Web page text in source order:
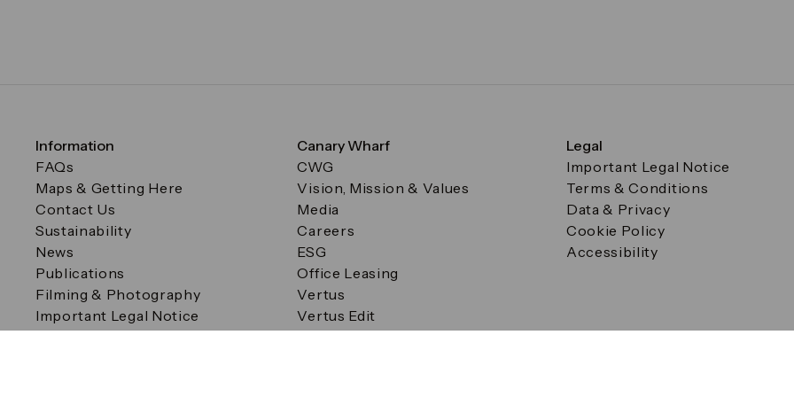
Information
FAQs
Maps & Getting Here
Contact Us
Sustainability
News
Publications
Filming & Photography
Important Legal Notice
Filming & Photography
Canary Wharf
CWG
Vision, Mission & Values
Media
Careers
ESG
Office Leasing
Vertus
Vertus Edit
Legal
Important Legal Notice
Terms & Conditions
Data & Privacy
Cookie Policy
Accessibility